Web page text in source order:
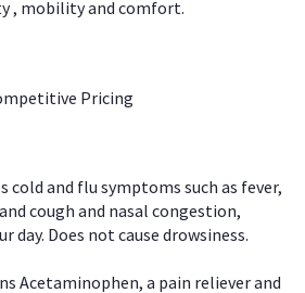
, mobility and comfort.
Pricing
cold and flu symptoms such as fever,
cough and nasal congestion,
day. Does not cause drowsiness.
Acetaminophen, a pain reliever and